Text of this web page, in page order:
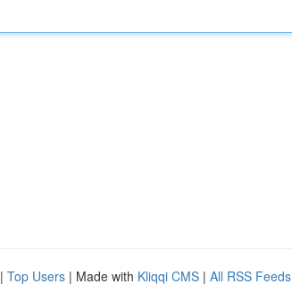
| Top Users | Made with Kliqqi CMS | All RSS Feeds